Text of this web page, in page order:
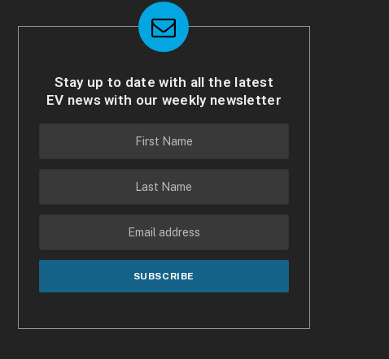
Stay up to date with all the latest
EV news with our weekly newsletter